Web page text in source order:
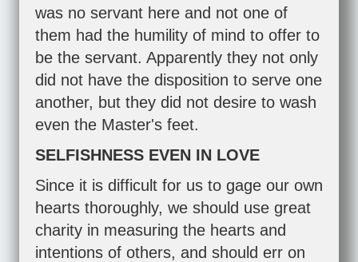
was no servant here and not one of
them had the humility of mind to offer to
be the servant. Apparently they not only
did not have the disposition to serve one
another, but they did not desire to wash
even the Master's feet.
SELFISHNESS EVEN IN LOVE
Since it is difficult for us to gage our own
hearts thoroughly, we should use great
charity in measuring the hearts and
intentions of others, and should err on